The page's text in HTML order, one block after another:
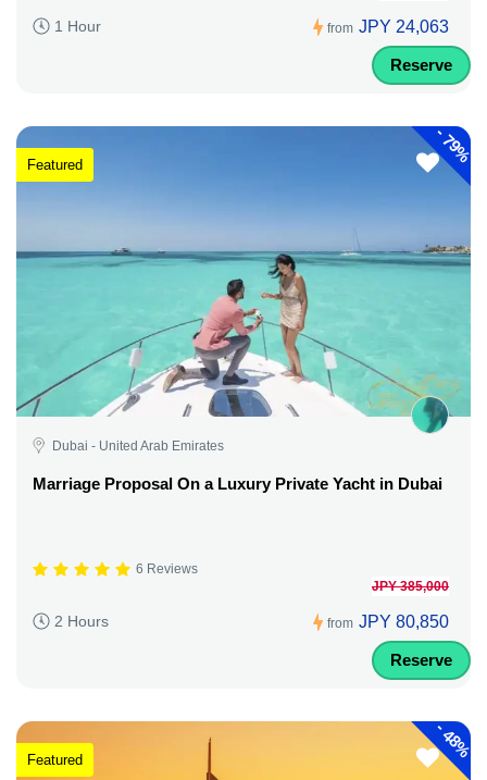
1 Hour from JPY 24,063
Reserve
-
79%
Featured
Dubai - United Arab Emirates
Marriage Proposal On a Luxury Private Yacht in Dubai
6 Reviews
2 Hours from
JPY 385,000
JPY 80,850
Reserve
-
48%
Featured